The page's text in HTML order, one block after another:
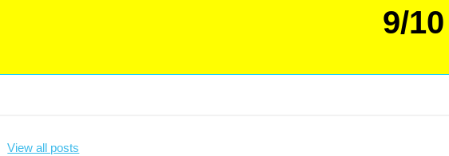
9/10
View all posts